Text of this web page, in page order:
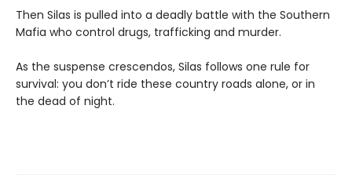
Then Silas is pulled into a deadly battle with the Southern
Mafia who control drugs, trafficking and murder.
As the suspense crescendos, Silas follows one rule for
survival: you don’t ride these country roads alone, or in
the dead of night.